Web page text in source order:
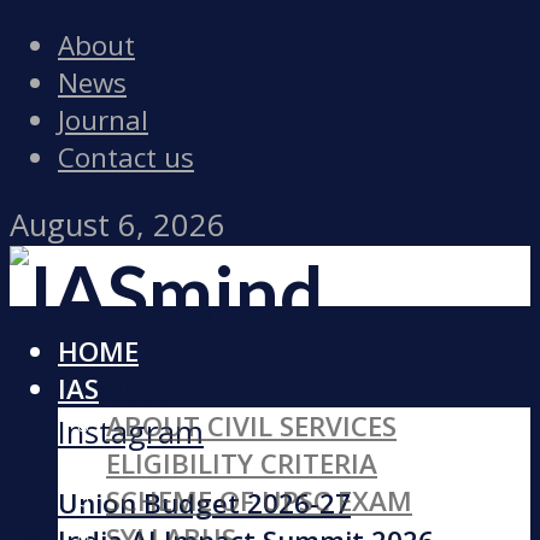
About
News
Journal
Contact us
August 6, 2026
Facebook
Instagram
Union Budget 2026-27
HOME
IAS
ABOUT CIVIL SERVICES
ELIGIBILITY CRITERIA
SCHEME OF UPSC EXAM